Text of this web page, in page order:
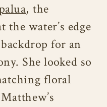
, the
the water’s edge
for an
She looked so
floral